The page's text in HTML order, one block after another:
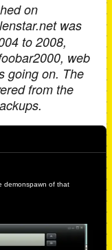
on
was
to 2008,
web
going on. The
from the
demonspawn of that